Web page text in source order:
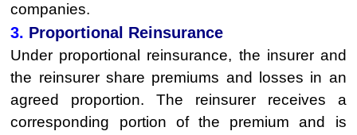
companies.
3. Proportional Reinsurance
Under proportional reinsurance, the insurer and
the reinsurer share premiums and losses in an
agreed proportion. The reinsurer receives a
corresponding portion of the premium and is